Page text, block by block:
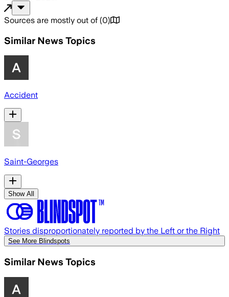
Sources are mostly out of (0)
Similar News Topics
Accident
Saint-Georges
Show All
Stories disproportionately reported by the Left or the Right
See More Blindspots
Similar News Topics